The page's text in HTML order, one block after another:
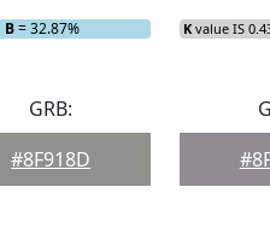
B= 32.87% K value IS
GRB:
#8F918D